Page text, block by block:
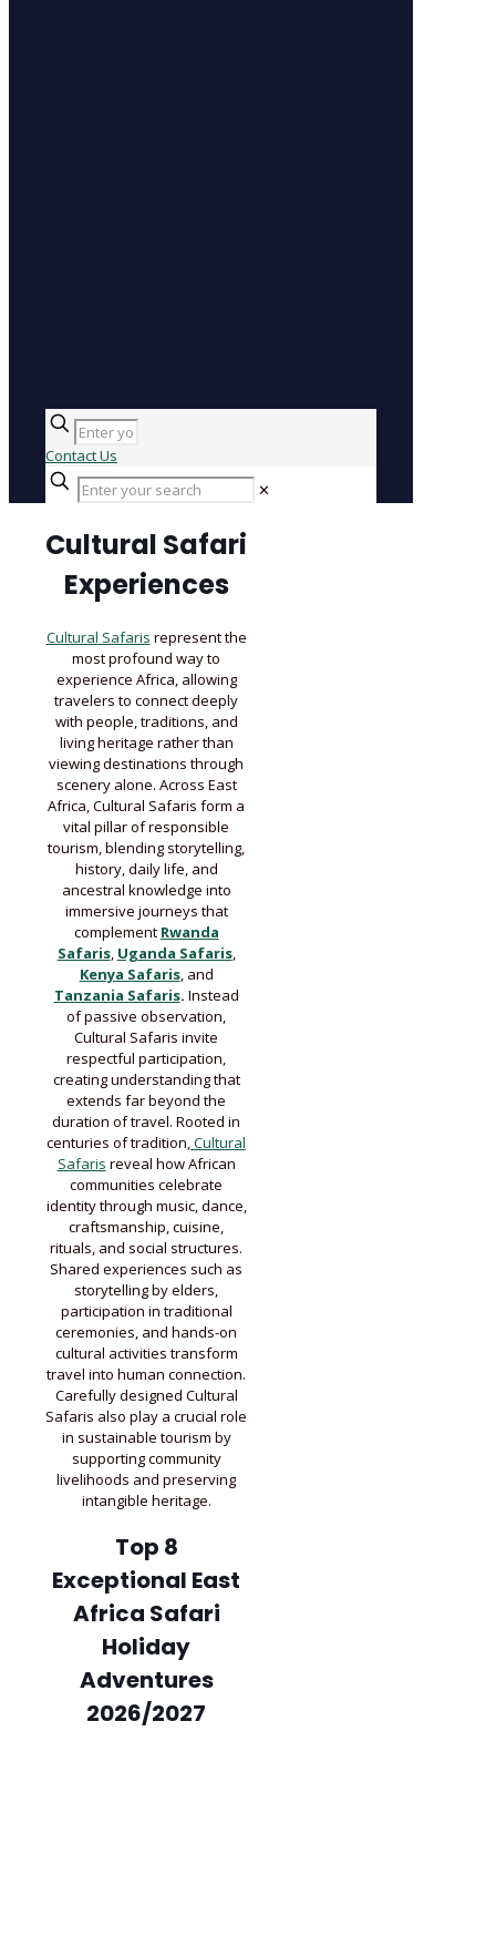
Contact Us
✕
Cultural Safari
Experiences
Cultural Safaris represent the
most profound way to
experience Africa, allowing
travelers to connect deeply
with people, traditions, and
living heritage rather than
viewing destinations through
scenery alone. Across East
Africa, Cultural Safaris form a
vital pillar of responsible
tourism, blending storytelling,
history, daily life, and
ancestral knowledge into
immersive journeys that
complement Rwanda
Safaris, Uganda Safaris,
Kenya Safaris, and
Tanzania Safaris. Instead
of passive observation,
Cultural Safaris invite
respectful participation,
creating understanding that
extends far beyond the
duration of travel. Rooted in
centuries of tradition,Cultural
Safaris reveal how African
communities celebrate
identity through music, dance,
craftsmanship, cuisine,
rituals, and social structures.
Shared experiences such as
storytelling by elders,
participation in traditional
ceremonies, and hands-on
cultural activities transform
travel into human connection.
Carefully designed Cultural
Safaris also play a crucial role
in sustainable tourism by
supporting community
livelihoods and preserving
intangible heritage.
Top 8
Exceptional East
Africa Safari
Holiday
Adventures
2026/2027